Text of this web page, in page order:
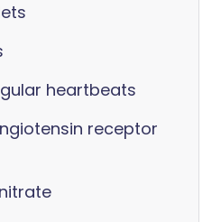
heartbeats
receptor